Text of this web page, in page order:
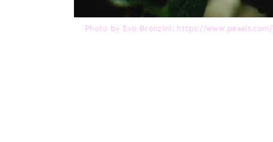
Photo by Eva Bronzini: https://